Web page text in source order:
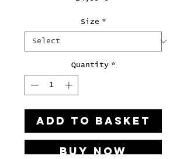
Size *
Quantity *
ADD TO BASKET
Buy Now